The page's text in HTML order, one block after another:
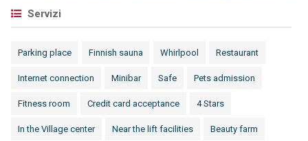
Servizi
Parking place Finnish sauna Whirlpool Restaurant
Internet connection Minibar Safe Pets admission
Fitness room Credit card acceptance 4 Stars
In the Village center Near the lift facilities Beauty farm